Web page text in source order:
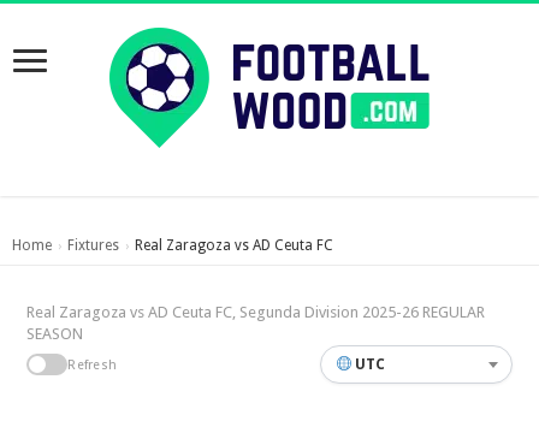
Home › Fixtures › Real Zaragoza vs AD Ceuta FC
Real Zaragoza vs AD Ceuta FC, Segunda Division 2025-26 REGULAR
SEASON
Refresh UTC